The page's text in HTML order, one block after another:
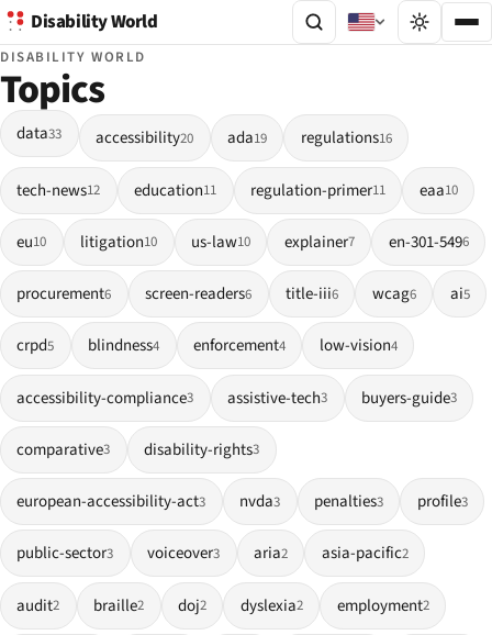
Disability World
DISABILITY WORLD
Topics
data33 accessibility20 ada19 regulations16
tech-news12 education11 regulation-primer11 eaa10
eu10 litigation10 us-law10 explainer7 en-301-5496
procurement6 screen-readers6 title-iii6 wcag6 ai5
crpd5 blindness4 enforcement4 low-vision4
accessibility-compliance3 assistive-tech3 buyers-guide3
comparative3 disability-rights3
european-accessibility-act3 nvda3 penalties3 profile3
public-sector3 voiceover3 aria2 asia-pacific2
audit2 braille2 doj2 dyslexia2 employment2